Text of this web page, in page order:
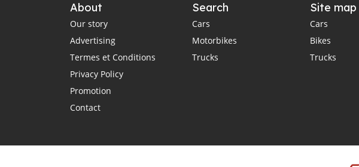
About
Our story
Advertising
Termes et Conditions
Privacy Policy
Promotion
Contact
Search
Cars
Motorbikes
Trucks
Site map
Cars
Bikes
Trucks